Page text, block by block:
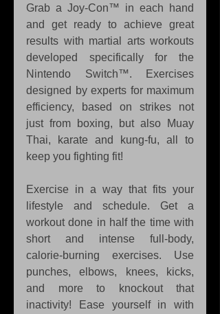
Grab a Joy-Con™ in each hand
and get ready to achieve great
results with martial arts workouts
developed specifically for the
Nintendo Switch™. Exercises
designed by experts for maximum
efficiency, based on strikes not
just from boxing, but also Muay
Thai, karate and kung-fu, all to
keep you fighting fit!
Exercise in a way that fits your
lifestyle and schedule. Get a
workout done in half the time with
short and intense full-body,
calorie-burning exercises. Use
punches, elbows, knees, kicks,
and more to knockout that
inactivity! Ease yourself in with